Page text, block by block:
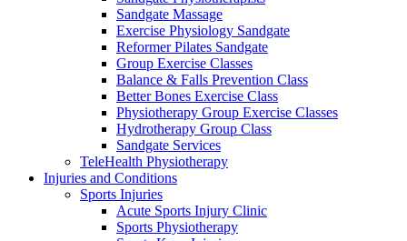
Sandgate Massage
Exercise Physiology Sandgate
Reformer Pilates Sandgate
Group Exercise Classes
Balance & Falls Prevention Class
Better Bones Exercise Class
Physiotherapy Group Exercise Classes
Hydrotherapy Group Class
Sandgate Services
TeleHealth Physiotherapy
Injuries and Conditions
Sports Injuries
Acute Sports Injury Clinic
Sports Physiotherapy